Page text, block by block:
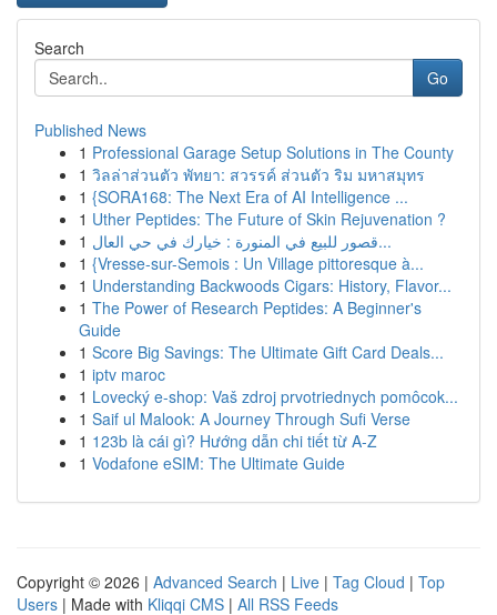
Search
Go
Published News
1 Professional Garage Setup Solutions in The County
1 วิลล่าส่วนตัว พัทยา: สวรรค์ ส่วนตัว ริม มหาสมุทร
1 {SORA168: The Next Era of AI Intelligence ...
1 Uther Peptides: The Future of Skin Rejuvenation ?
1
قصور للبيع في المنورة : خيارك في حي العال...
1 {Vresse-sur-Semois : Un Village pittoresque à...
1 Understanding Backwoods Cigars: History, Flavor...
1 The Power of Research Peptides: A Beginner's
Guide
1 Score Big Savings: The Ultimate Gift Card Deals...
1 iptv maroc
1 Lovecký e-shop: Vaš zdroj prvotriednych pomôcok...
1 Saif ul Malook: A Journey Through Sufi Verse
1 123b là cái gì? Hướng dẫn chi tiết từ A-Z
1 Vodafone eSIM: The Ultimate Guide
Copyright © 2026 | Advanced Search | Live | Tag Cloud | Top
Users | Made with Kliqqi CMS | All RSS Feeds